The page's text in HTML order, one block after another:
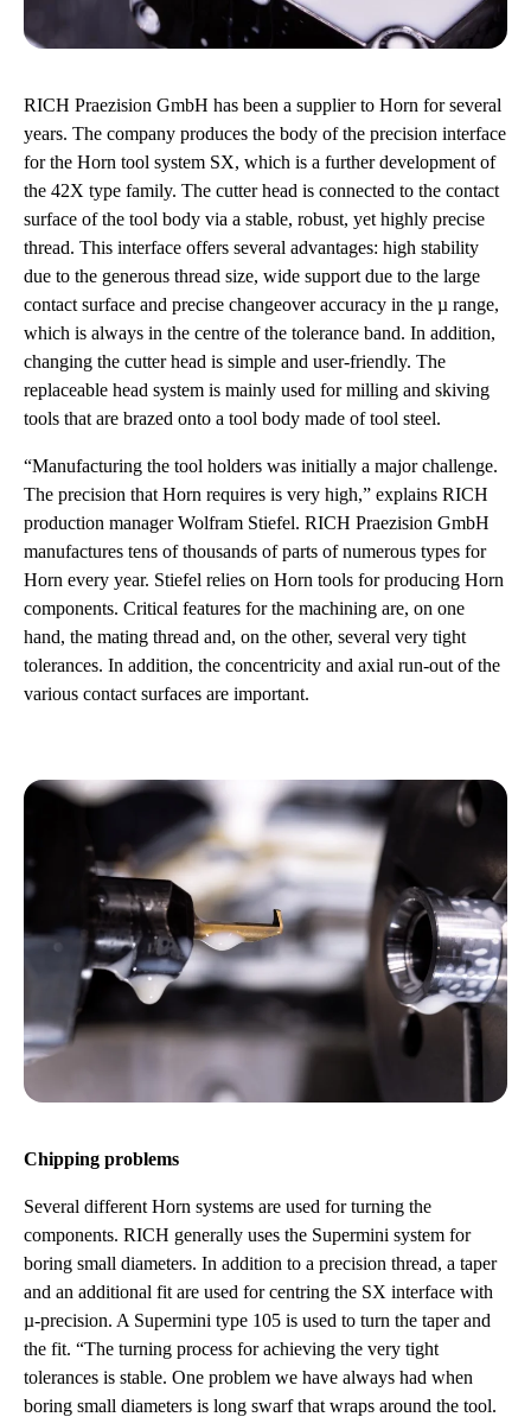
RICH Praezision GmbH has been a supplier to Horn for several
years. The company produces the body of the precision interface
for the Horn tool system SX, which is a further development of
the 42X type family. The cutter head is connected to the contact
surface of the tool body via a stable, robust, yet highly precise
thread. This interface offers several advantages: high stability
due to the generous thread size, wide support due to the large
contact surface and precise changeover accuracy in the µ range,
which is always in the centre of the tolerance band. In addition,
changing the cutter head is simple and user-friendly. The
replaceable head system is mainly used for milling and skiving
tools that are brazed onto a tool body made of tool steel.
“Manufacturing the tool holders was initially a major challenge.
The precision that Horn requires is very high,” explains RICH
production manager Wolfram Stiefel. RICH Praezision GmbH
manufactures tens of thousands of parts of numerous types for
Horn every year. Stiefel relies on Horn tools for producing Horn
components. Critical features for the machining are, on one
hand, the mating thread and, on the other, several very tight
tolerances. In addition, the concentricity and axial run-out of the
various contact surfaces are important.
Chipping problems
Several different Horn systems are used for turning the
components. RICH generally uses the Supermini system for
boring small diameters. In addition to a precision thread, a taper
and an additional fit are used for centring the SX interface with
µ-precision. A Supermini type 105 is used to turn the taper and
the fit. “The turning process for achieving the very tight
tolerances is stable. One problem we have always had when
boring small diameters is long swarf that wraps around the tool.